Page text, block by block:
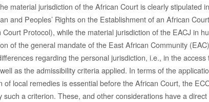
material jurisdiction of the African Court is clearly stipulated
and Peoples’ Rights on the Establishment of an African
Court Protocol), while the material jurisdiction of the EACJ in
of the general mandate of the East African Community
regarding the personal jurisdiction, i.e., in the access
as the admissibility criteria applied. In terms of the
of local remedies is essential before the African Court, the
such a criterion. These, and other considerations have a